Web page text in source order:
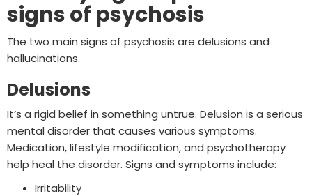
signs of psychosis
The two main signs of psychosis are delusions and
hallucinations.
Delusions
It’s a rigid belief in something untrue. Delusion is a serious
mental disorder that causes various symptoms.
Medication, lifestyle modification, and psychotherapy
help heal the disorder. Signs and symptoms include:
Irritability